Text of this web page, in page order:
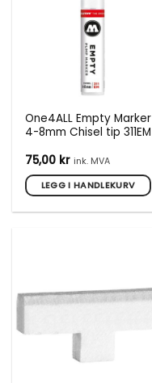
One4ALL Empty Marker
4-8mm Chisel tip 311EM
75,00 kr ink. MVA
LEGG I HANDLEKURV